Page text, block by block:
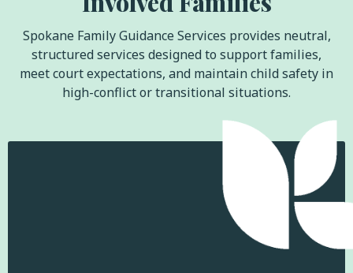
Spokane Family Guidance Services provides neutral,
structured services designed to support families,
meet court expectations, and maintain child safety in
high-conflict or transitional situations.